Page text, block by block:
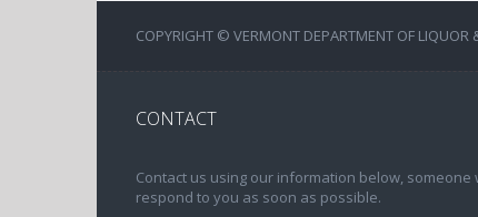
COPYRIGHT © VERMONT DEPARTMENT OF LIQUOR
CONTACT
Contact us using our information below, someone
respond to you as soon as possible.